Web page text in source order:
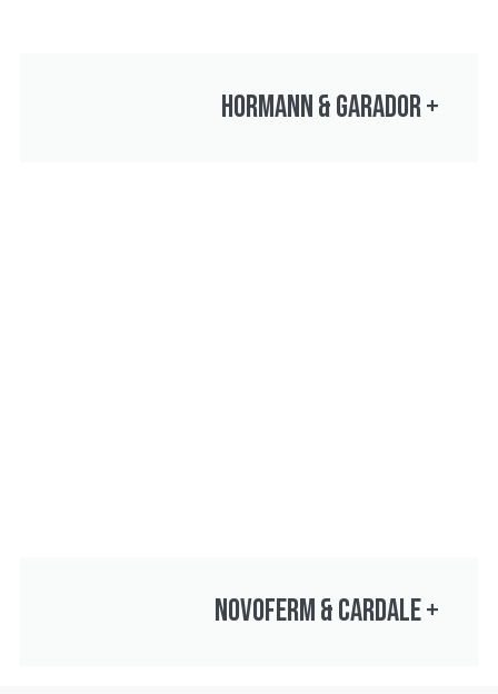
HORMANN & GARADOR+
NOVOFERM & CARDALE+